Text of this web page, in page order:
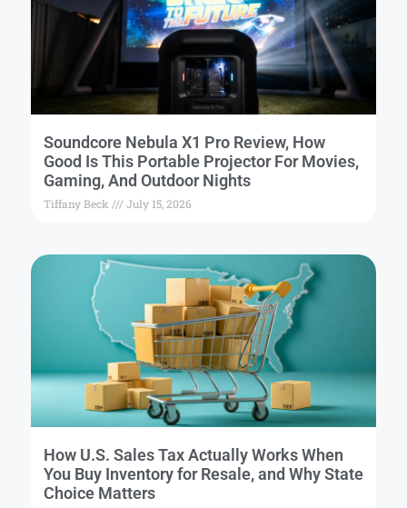
Soundcore Nebula X1 Pro Review, How
Good Is This Portable Projector For Movies,
Gaming, And Outdoor Nights
Tiffany Beck July 15, 2026
How U.S. Sales Tax Actually Works When
You Buy Inventory for Resale, and Why State
Choice Matters